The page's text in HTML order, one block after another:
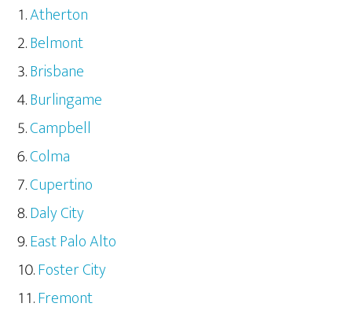
Atherton
Belmont
Brisbane
Burlingame
Campbell
Colma
Cupertino
Daly City
East Palo Alto
Foster City
Fremont